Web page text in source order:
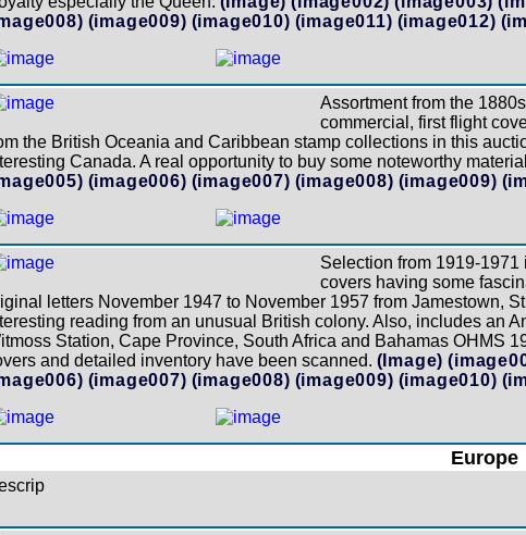
(image009) (image010) (image011) (image012)
Assortment from the
commercial, first flight
the British Oceania and Caribbean stamp collections in this
Canada. A real opportunity to buy some noteworthy
(image006) (image007) (image008) (image009)
Selection from 1919-1971
covers having some
letters November 1947 to November 1957 from Jamestown,
reading from an unusual British colony. Also, includes an
Station, Cape Province, South Africa and Bahamas OHMS
and detailed inventory have been scanned. (Image)
(image007) (image008) (image009) (image010)
Europe